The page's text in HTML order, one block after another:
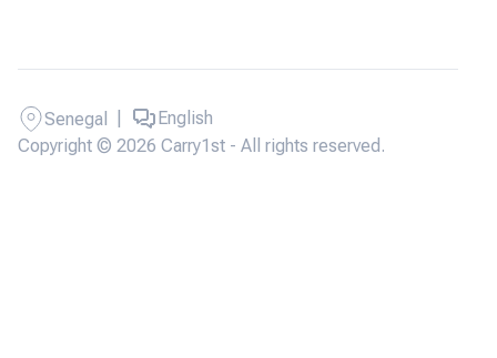
Copyright © 2026 Carry1st - All rights reserved.
Senegal English